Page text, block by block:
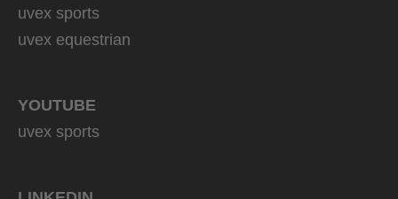
uvex sports
uvex equestrian
YOUTUBE
uvex sports